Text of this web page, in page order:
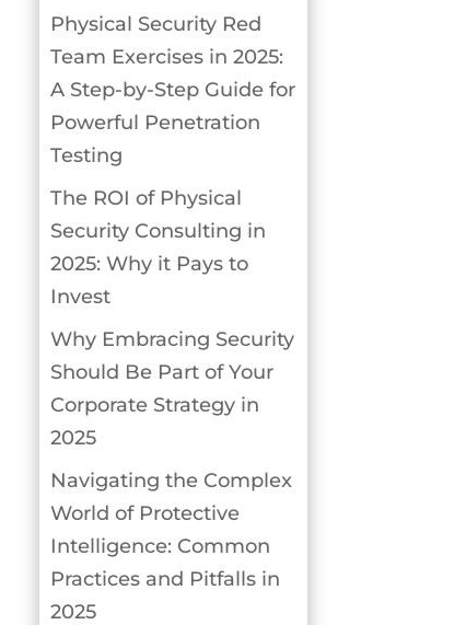
Physical Security Red
Team Exercises in 2025:
A Step-by-Step Guide for
Powerful Penetration
Testing
The ROI of Physical
Security Consulting in
2025: Why it Pays to
Invest
Why Embracing Security
Should Be Part of Your
Corporate Strategy in
2025
Navigating the Complex
World of Protective
Intelligence: Common
Practices and Pitfalls in
2025